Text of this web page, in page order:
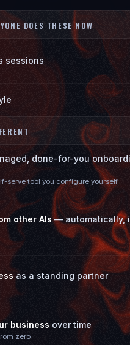
DOES THESE NOW
sessions
done-for-you
serve tool you configure yourself
other AIs— automatically,
as a standing partner
business over time
zero